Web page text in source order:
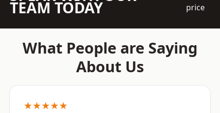
TEAM TODAY
price
What People are Saying
About Us
★★★★★